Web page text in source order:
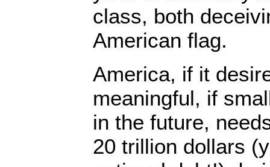
class, both
American flag.
America, if it
meaningful, if
in the future,
20 trillion dollars